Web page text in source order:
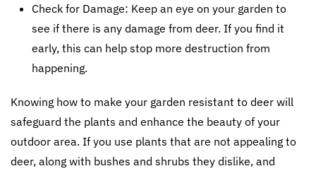
Check for Damage: Keep an eye on your garden to
see if there is any damage from deer. If you find it
early, this can help stop more destruction from
happening.
Knowing how to make your garden resistant to deer will
safeguard the plants and enhance the beauty of your
outdoor area. If you use plants that are not appealing to
deer, along with bushes and shrubs they dislike, and